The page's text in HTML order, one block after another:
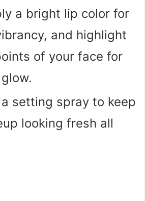
a bright lip color for
and highlight
of your face for
setting spray to keep
looking fresh all